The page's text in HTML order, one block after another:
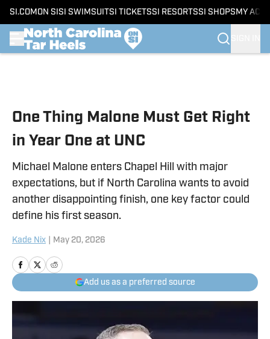
SI.COM ON SI SI SWIMSUITSI TICKETSSI RESORTSSI SHOPS MY
One Thing Malone Must Get Right
in Year One at UNC
Michael Malone enters Chapel Hill with major
expectations, but if North Carolina wants to avoid
another disappointing finish, one key factor could
define his first season.
Kade Nix May 20, 2026
Add us as a preferred source